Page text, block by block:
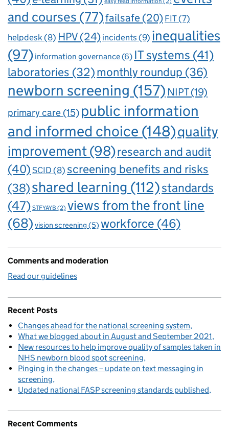
and courses (77)failsafe (20) FIT(7)
helpdesk(8) HPV(24)incidents(9) inequalities
(97) information governance(6) IT systems (41)
laboratories (32)monthly roundup (36)
newborn screening (157) NIPT(19)
primary care (15) public information
and informed choice (148)quality
improvement(98)research and audit
(40)SCID(8) screening benefits and risks
(38)shared learning (112)standards
(47) STFYAYB(2) views from the front line
(68) vision screening (5) workforce (46)
Comments and moderation
Read our guidelines
Recent Posts
Changes ahead for the national screening system
What we blogged about in August and September 2021
New resources to help improve quality of samples taken in
NHS newborn blood spot screening
Pinging in the changes – update on text messaging in
screening
Updated national FASP screening standards published
Recent Comments